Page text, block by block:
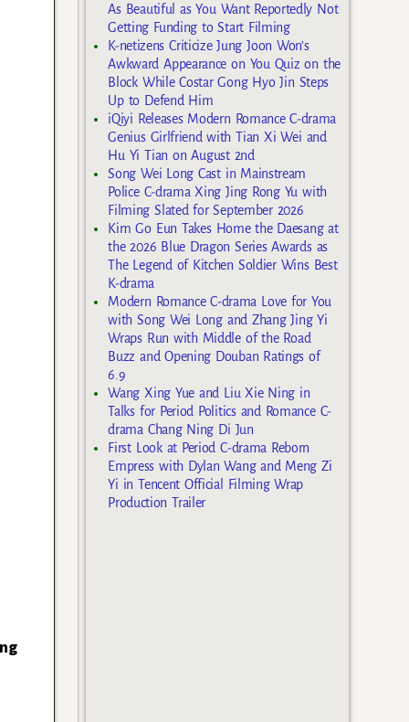
As Beautiful as You Want Reportedly Not
Getting Funding to Start Filming
K-netizens Criticize Jung Joon Won’s
Awkward Appearance on You Quiz on the
Block While Costar Gong Hyo Jin Steps
Up to Defend Him
iQiyi Releases Modern Romance C-drama
Genius Girlfriend with Tian Xi Wei and
Hu Yi Tian on August 2nd
Song Wei Long Cast in Mainstream
Police C-drama Xing Jing Rong Yu with
Filming Slated for September 2026
Kim Go Eun Takes Home the Daesang at
the 2026 Blue Dragon Series Awards as
The Legend of Kitchen Soldier Wins Best
K-drama
Modern Romance C-drama Love for You
with Song Wei Long and Zhang Jing Yi
Wraps Run with Middle of the Road
Buzz and Opening Douban Ratings of
6.9
Wang Xing Yue and Liu Xie Ning in
Talks for Period Politics and Romance C-
drama Chang Ning Di Jun
First Look at Period C-drama Reborn
Empress with Dylan Wang and Meng Zi
Yi in Tencent Official Filming Wrap
Production Trailer